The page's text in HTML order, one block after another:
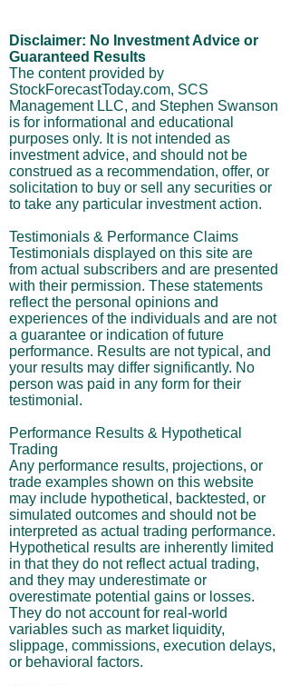
Disclaimer: No Investment Advice or
Guaranteed Results
The content provided by
StockForecastToday.com, SCS
Management LLC, and Stephen Swanson
is for informational and educational
purposes only. It is not intended as
investment advice, and should not be
construed as a recommendation, offer, or
solicitation to buy or sell any securities or
to take any particular investment action.
Testimonials & Performance Claims
Testimonials displayed on this site are
from actual subscribers and are presented
with their permission. These statements
reflect the personal opinions and
experiences of the individuals and are not
a guarantee or indication of future
performance. Results are not typical, and
your results may differ significantly. No
person was paid in any form for their
testimonial.
Performance Results & Hypothetical
Trading
Any performance results, projections, or
trade examples shown on this website
may include hypothetical, backtested, or
simulated outcomes and should not be
interpreted as actual trading performance.
Hypothetical results are inherently limited
in that they do not reflect actual trading,
and they may underestimate or
overestimate potential gains or losses.
They do not account for real-world
variables such as market liquidity,
slippage, commissions, execution delays,
or behavioral factors.